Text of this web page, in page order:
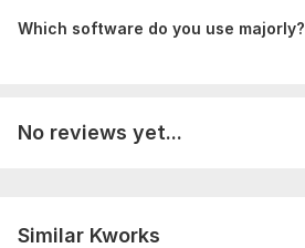
Why Choose Me?
• On-Time Delivery
Which software do you use majorly?
No reviews yet...
Similar Kworks